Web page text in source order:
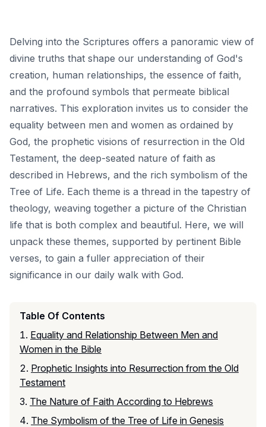
Delving into the Scriptures offers a panoramic view of
divine truths that shape our understanding of God's
creation, human relationships, the essence of faith,
and the profound symbols that permeate biblical
narratives. This exploration invites us to consider the
equality between men and women as ordained by
God, the prophetic visions of resurrection in the Old
Testament, the deep-seated nature of faith as
described in Hebrews, and the rich symbolism of the
Tree of Life. Each theme is a thread in the tapestry of
theology, weaving together a picture of the Christian
life that is both complex and beautiful. Here, we will
unpack these themes, supported by pertinent Bible
verses, to gain a fuller appreciation of their
significance in our daily walk with God.
Table Of Contents
Equality and Relationship Between Men and
Women in the Bible
Prophetic Insights into Resurrection from the Old
Testament
The Nature of Faith According to Hebrews
The Symbolism of the Tree of Life in Genesis